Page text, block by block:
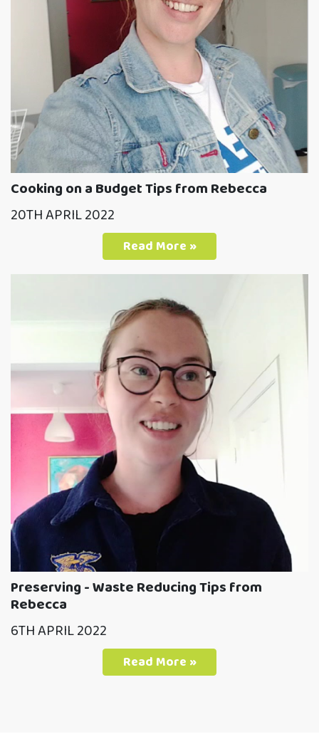
Cooking on a Budget Tips from Rebecca
20TH APRIL 2022
Read More »
Preserving - Waste Reducing Tips from
Rebecca
6TH APRIL 2022
Read More »